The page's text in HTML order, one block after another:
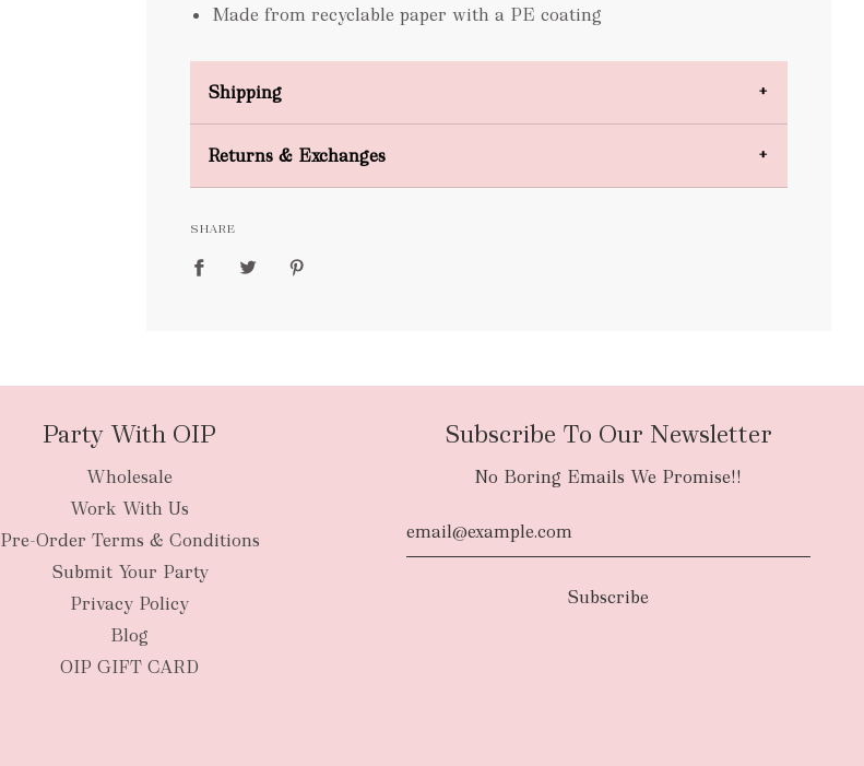
Made from recyclable paper with a PE coating
Shipping
FREE
Returns & Exchanges
SHARE
Party With OIP
Wholesale
Work With Us
Pre-Order Terms & Conditions
Submit Your Party
Privacy Policy
Blog
OIP GIFT CARD
Subscribe To Our Newsletter
No Boring Emails We Promise!!